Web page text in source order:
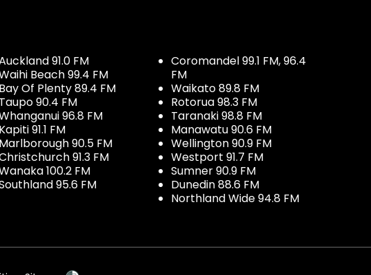
91.0 FM
Beach 99.4 FM
Bay Of Plenty 89.4 FM
Taupo 90.4 FM
96.8 FM
Kapiti 91.1 FM
Marlborough 90.5 FM
91.3 FM
100.2 FM
95.6 FM
Coromandel 99.1 FM, 96.4
FM
Waikato 89.8 FM
Rotorua 98.3 FM
Taranaki 98.8 FM
Manawatu 90.6 FM
Wellington 90.9 FM
Westport 91.7 FM
Sumner 90.9 FM
Dunedin 88.6 FM
Northland Wide 94.8 FM